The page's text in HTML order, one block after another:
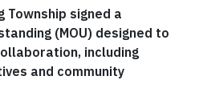
Township signed a
(MOU) designed to
including
and community